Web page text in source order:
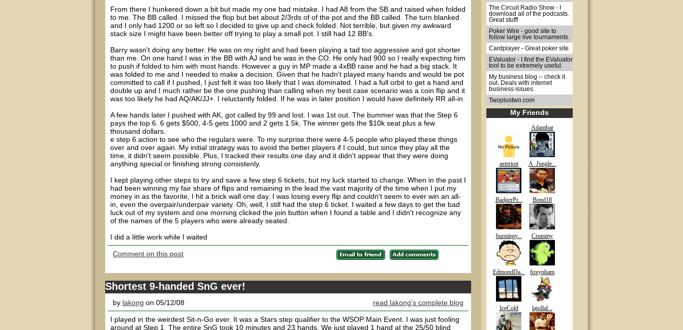
From there I hunkered down a bit but made my one bad mistake. I had A8 from the SB and raised when folded
to me. The BB called. I missed the flop but bet about 2/3rds of of the pot and the BB called. The turn blanked
and I only had 1200 or so left so I decided to give up and check folded. Not terrible, but given my awkward
stack size I might have been better off trying to play a small pot. I still had 12 BB's.
Barry wasn't doing any better. He was on my right and had been playing a tad too aggressive and got shorter
than me. On one hand I was in the BB with AJ and he was in the CO. He only had 900 so I really expecting him
to push if folded to him with most hands. However a guy in MP made a 4xBB raise and he had a big stack. It
was folded to me and I needed to make a decision. Given that he hadn't played many hands and would be pot
committed to call if I pushed, I just felt it was too likely that I was dominated. I had a full orbit to get a hand and
double up and I much rather be the one pushing than calling when my best case scenario was a coin flip and it
was too likely he had AQ/AK/JJ+. I reluctantly folded. If he was in later position I would have definitely RR all-in.
A few hands later I pushed with AK, got called by 99 and lost. I was 1st out. The bummer was that the Step 6
pays the top 6. 6 gets $500, 4-5 gets 1000 and 2 gets 1.5k. The winner gets the $10k seat plus a few
thousand dollars.
e step 6 action to see who the regulars were. To my surprise there were 4-5 people who played these things
over and over again. My initial strategy was to avoid the better players if I could, but since they play all the
time, it didn't seem possible. Plus, I tracked their results one day and it didn't appear that they were doing
anything special or finishing strong consistenly.
I kept playing other steps to try and save a few step 6 tickets, but my luck started to change. When in the past I
had been winning my fair share of flips and remaining in the lead the vast majority of the time when I put my
money in as the favorite, I hit a brick wall one day. I was losing every flip and couldn't seem to ever win an all-
in, even the overpair/underpair variety. Oh, well, I still had the step 6 ticket. I waited a few days to get the bad
luck out of my system and one morning clicked the join button when I found a table and I didn't recognize any
of the names of the 5 players who were already seated.
I did a little work while I waited
Comment on this post
Shortest 9-handed SnG ever!
by lakong on 05/12/08 read lakong's complete blog
I played in the weirdest Sit-n-Go ever. It was a Stars step qualifier to the WSOP Main Event. I was just fooling
around at Step 1. The entire SnG took 10 minutes and 23 hands. We just played 1 hand at the 25/50 blind
The Circuit Radio Show - I
download all of the podcasts.
Great stuff!
Poker Wire - good site to
follow large live tournaments.
Cardplayer - Great poker site.
EValuator - I find the EValuator
tool to be extremely useful.
My business blog -- check it
out. Deals with internet
business issues.
Twoplustwo.com
My Friends
Adanthar
asterion A_Jungle...
BadgerPr... Bond18
burningy... Crummy
EdmondDa... foxypham
IceCold lajollal...